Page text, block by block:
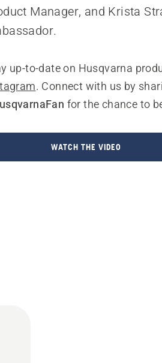
Manager, and Krista
up-to-date on Husqvarna
. Connect with us by
for the chance to
WATCH THE VIDEO